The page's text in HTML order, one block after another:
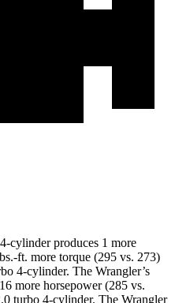
cylinder produces 1 more
ft. more torque (295 vs. 273)
4-cylinder. The Wrangler’s
more horsepower (285 vs.
turbo 4-cylinder. The Wrangler